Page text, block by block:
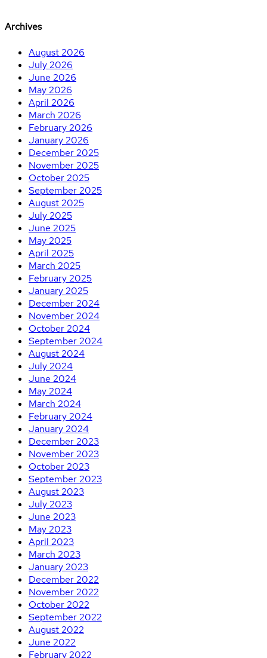
Archives
August 2026
July 2026
June 2026
May 2026
April 2026
March 2026
February 2026
January 2026
December 2025
November 2025
October 2025
September 2025
August 2025
July 2025
June 2025
May 2025
April 2025
March 2025
February 2025
January 2025
December 2024
November 2024
October 2024
September 2024
August 2024
July 2024
June 2024
May 2024
March 2024
February 2024
January 2024
December 2023
November 2023
October 2023
September 2023
August 2023
July 2023
June 2023
May 2023
April 2023
March 2023
January 2023
December 2022
November 2022
October 2022
September 2022
August 2022
June 2022
February 2022